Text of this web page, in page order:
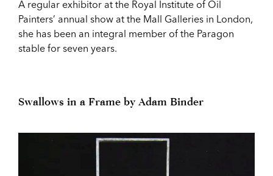
A regular exhibitor at the Royal Institute of Oil
Painters’ annual show at the Mall Galleries in London,
she has been an integral member of the Paragon
stable for seven years.
Swallows in a Frame by Adam Binder